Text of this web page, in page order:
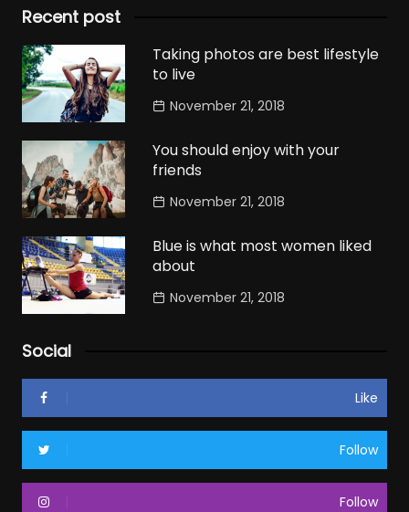
Recent post
Taking photos are best lifestyle
to live
November 21, 2018
You should enjoy with your
friends
November 21, 2018
Blue is what most women liked
about
November 21, 2018
Social
Like
Follow
Follow